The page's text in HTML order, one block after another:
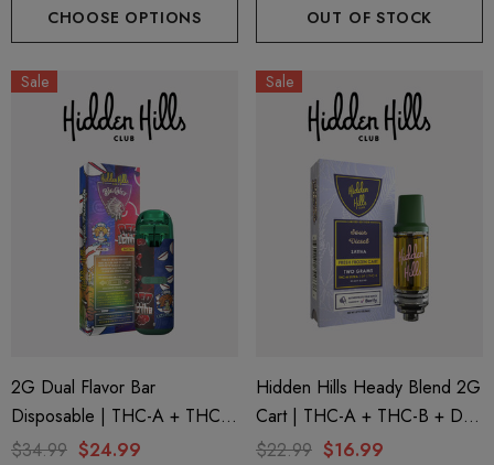
Green Zlushie (Sativa) By
Hidden Hills Club
CHOOSE OPTIONS
Kush (Indica) By Hidden Hills
Club
OUT OF STOCK
Sale
2G Dual Flavor Bar
Disposable | THC-A + THC-
M + THC-P | Big Chief Red
$34.99 $24.99
Sale
Hidden Hills Heady Blend 2G
Cart | THC-A + THC-B + D9
| Sour Diesel (Sativa) By
$22.99 $16.99